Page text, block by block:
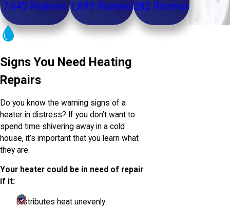
7,645 Reviews 1,899 Reviews282 Reviews
Signs You Need Heating
Repairs
Do you know the warning signs of a
heater in distress? If you don’t want to
spend time shivering away in a cold
house, it’s important that you learn what
they are.
Your heater could be in need of repair
if it:
Distributes heat unevenly